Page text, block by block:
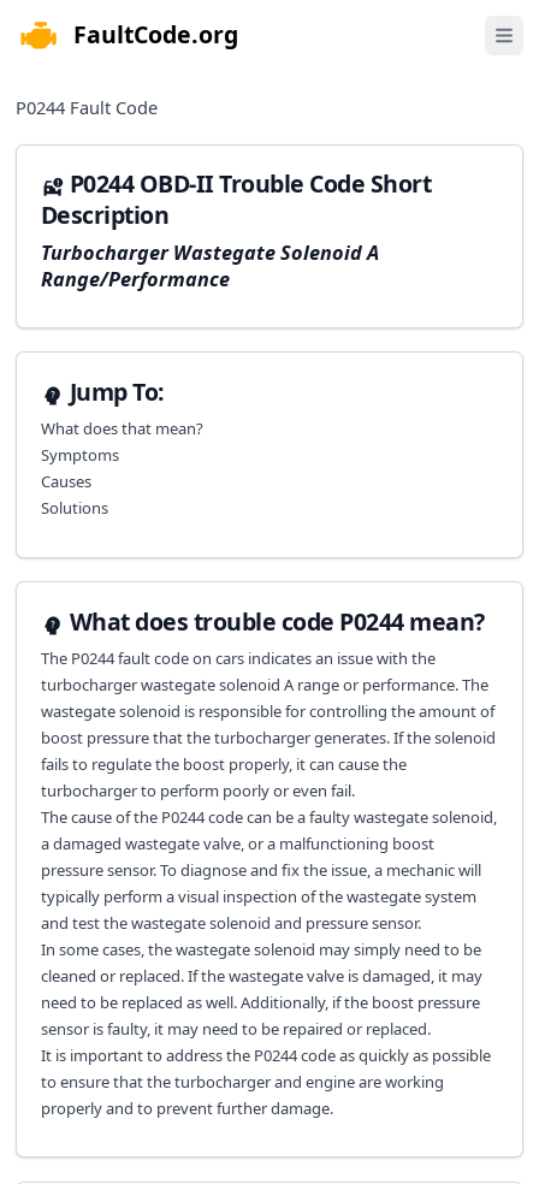
FaultCode.org Open
P0244 Fault Code
P0244 OBD-II Trouble Code Short
Description
Turbocharger Wastegate Solenoid A
Range/Performance
Jump To:
What does that mean?
Symptoms
Causes
Solutions
What does trouble code P0244 mean?
The P0244 fault code on cars indicates an issue with the
turbocharger wastegate solenoid A range or performance. The
wastegate solenoid is responsible for controlling the amount of
boost pressure that the turbocharger generates. If the solenoid
fails to regulate the boost properly, it can cause the
turbocharger to perform poorly or even fail.
The cause of the P0244 code can be a faulty wastegate solenoid,
a damaged wastegate valve, or a malfunctioning boost
pressure sensor. To diagnose and fix the issue, a mechanic will
typically perform a visual inspection of the wastegate system
and test the wastegate solenoid and pressure sensor.
In some cases, the wastegate solenoid may simply need to be
cleaned or replaced. If the wastegate valve is damaged, it may
need to be replaced as well. Additionally, if the boost pressure
sensor is faulty, it may need to be repaired or replaced.
It is important to address the P0244 code as quickly as possible
to ensure that the turbocharger and engine are working
properly and to prevent further damage.